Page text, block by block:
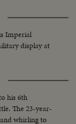
Imperial
display at
his 6th
The 23-year-
whirling to